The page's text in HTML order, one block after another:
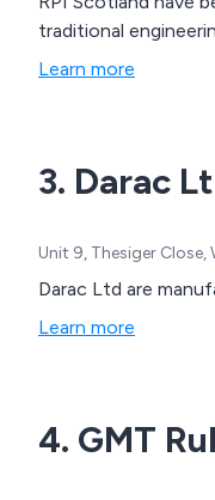
traditional
Learn more
3. Darac
Unit 9, Thesiger Close,
Darac Ltd are
Learn more
4. GMT